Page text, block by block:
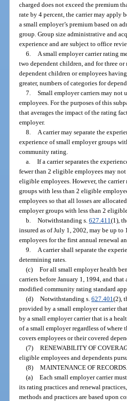
charged does not exceed the premium
rate by 4 percent, the carrier may apply
a small employer’s premium based on
group. Group size administrative and
experience and are subject to office
6.
A small employer carrier rating
two dependent children, and for three
dependent children or employees
greater, numbers of categories for
7. Small employer carriers may not
employees. For the purposes of this
that averages the impact of the rating
employer.
8.
A carrier may separate the
experience of small employer groups
community rating.
a. If a carrier separates the
fewer than 2 eligible employees may
eligible employees. However, the
groups with less than 2 eligible
employees so that all losses are
employer groups with less than 2
b. Notwithstanding s. 627.411 (1),
insured as of July 1, 2002, may be up
employees for the first annual renewal
9.
A carrier shall separate the
determining rates.
(c) For all small employer health
carriers before January 1, 1994, and that
modified community rating standard
(d) Notwithstanding s. 627.401 (2),
provided by a small employer carrier
by a small employer carrier that is a
of a small employer regardless of
covers employees or their covered
(7) RENEWABILITY OF
eligible employees and dependents
(8) MAINTENANCE OF RECORDS.
(a) Each small employer carrier
its rating practices and renewal
methods and practices are based upon